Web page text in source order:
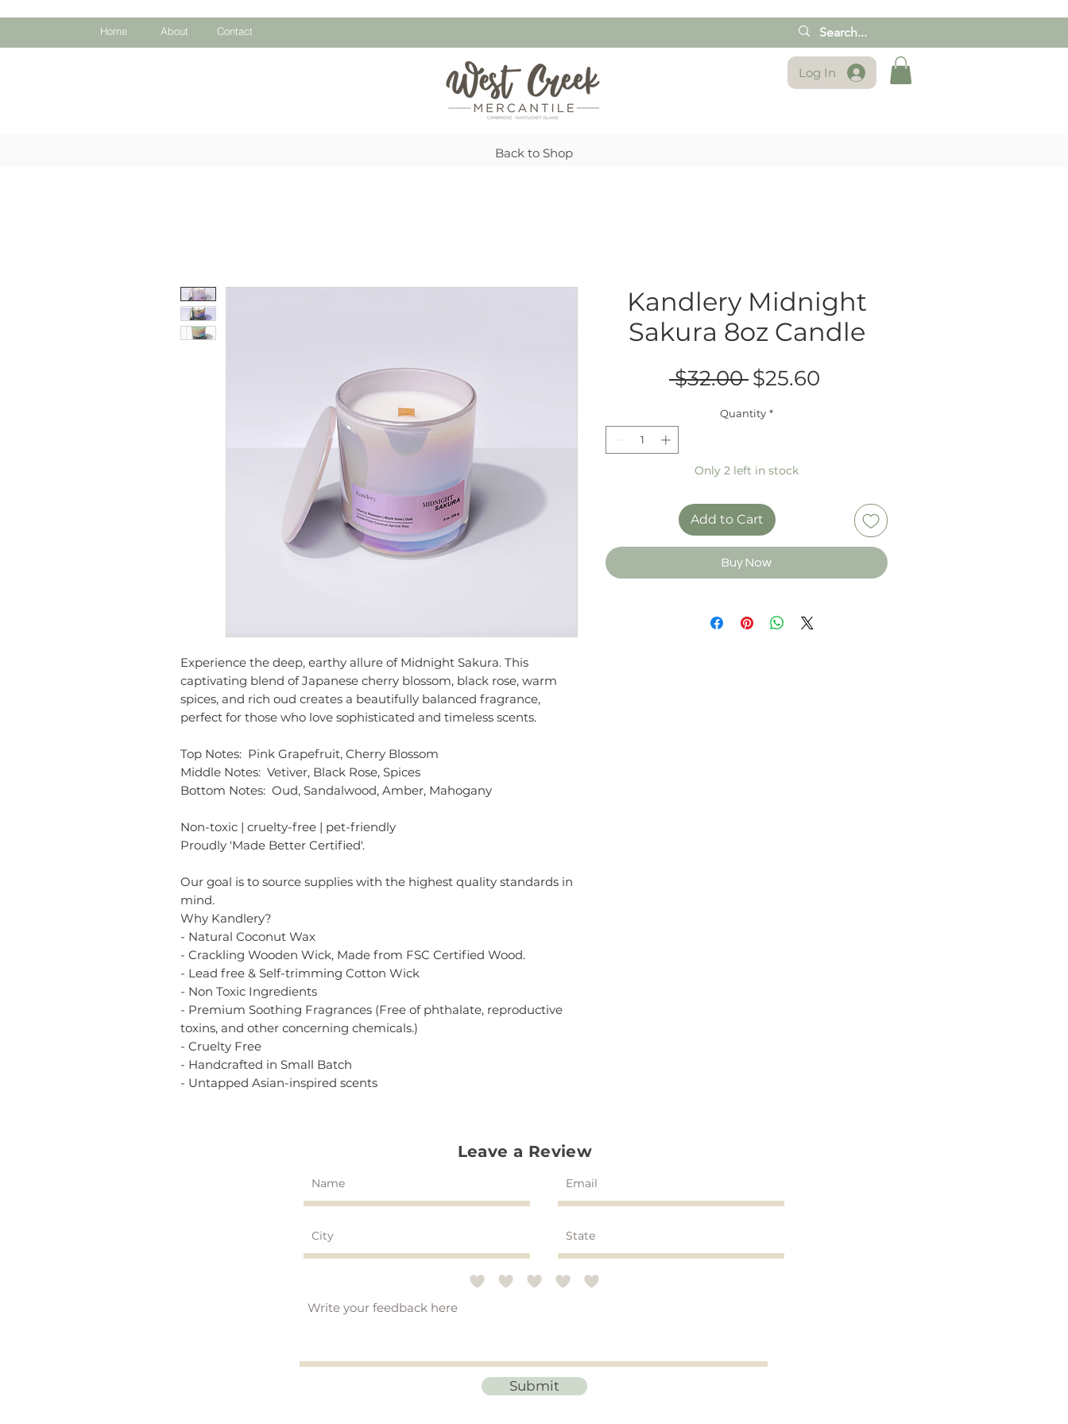
Home About Contact
Log In
Back to Shop
Experience the deep, earthy allure of Midnight Sakura. This
captivating blend of Japanese cherry blossom, black rose, warm
spices, and rich oud creates a beautifully balanced fragrance,
perfect for those who love sophisticated and timeless scents.
Top Notes: Pink Grapefruit, Cherry Blossom
Middle Notes: Vetiver, Black Rose, Spices
Bottom Notes: Oud, Sandalwood, Amber, Mahogany
Non-toxic | cruelty-free | pet-friendly
Proudly 'Made Better Certified'.
Our goal is to source supplies with the highest quality standards in
mind.
Why Kandlery?
- Natural Coconut Wax
- Crackling Wooden Wick, Made from FSC Certified Wood.
- Lead free & Self-trimming Cotton Wick
- Non Toxic Ingredients
- Premium Soothing Fragrances (Free of phthalate, reproductive
toxins, and other concerning chemicals.)
- Cruelty Free
- Handcrafted in Small Batch
- Untapped Asian-inspired scents
Kandlery Midnight
Sakura 8oz Candle
$32.00 Regular
Price
$25.60
Quantity *
Only 2 left in stock
Add to Cart
Buy Now
Leave a Review
Submit